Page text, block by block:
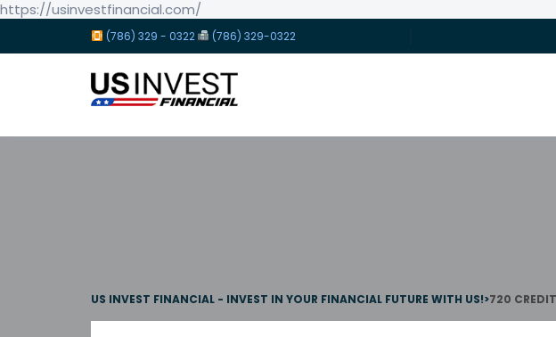
https://usinvestfinancial.com/
(786) 329 - 0322 (786) 329-0322
US INVEST FINANCIAL - INVEST IN YOUR FINANCIAL FUTURE WITH US!>720